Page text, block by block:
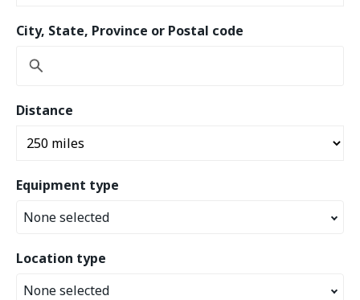
City, State, Province or Postal code
Distance
Equipment type
None selected
Location type
None selected